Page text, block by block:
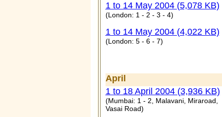
1 to 14 May 2004 (5,078 KB)
(London: 1 - 2 - 3 - 4)
1 to 14 May 2004 (4,022 KB)
(London: 5 - 6 - 7)
April
1 to 18 April 2004 (3,936 KB)
(Mumbai: 1 - 2, Malavani, Miraroad,
Vasai Road)